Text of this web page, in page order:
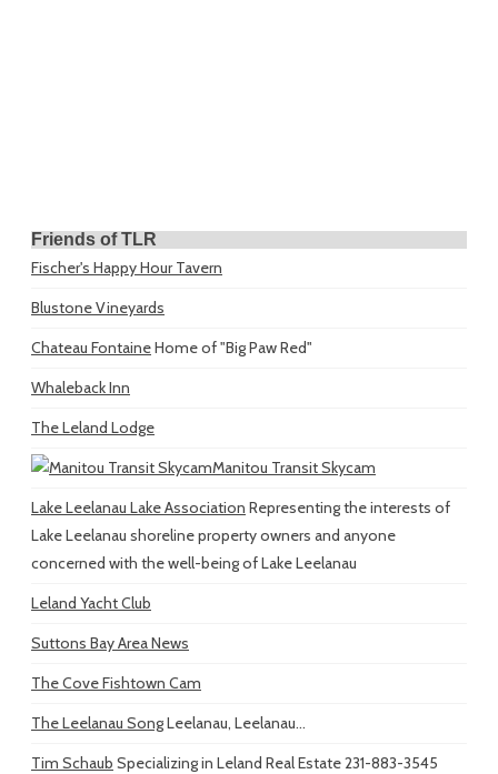
Friends of TLR
Fischer's Happy Hour Tavern
Blustone Vineyards
Chateau FontaineHome of "Big Paw Red"
Whaleback Inn
The Leland Lodge
Manitou Transit Skycam
Lake Leelanau Lake Association Representing the interests of
Lake Leelanau shoreline property owners and anyone
concerned with the well-being of Lake Leelanau
Leland Yacht Club
Suttons Bay Area News
The Cove Fishtown Cam
The Leelanau SongLeelanau, Leelanau...
Tim Schaub Specializing in Leland Real Estate 231-883-3545